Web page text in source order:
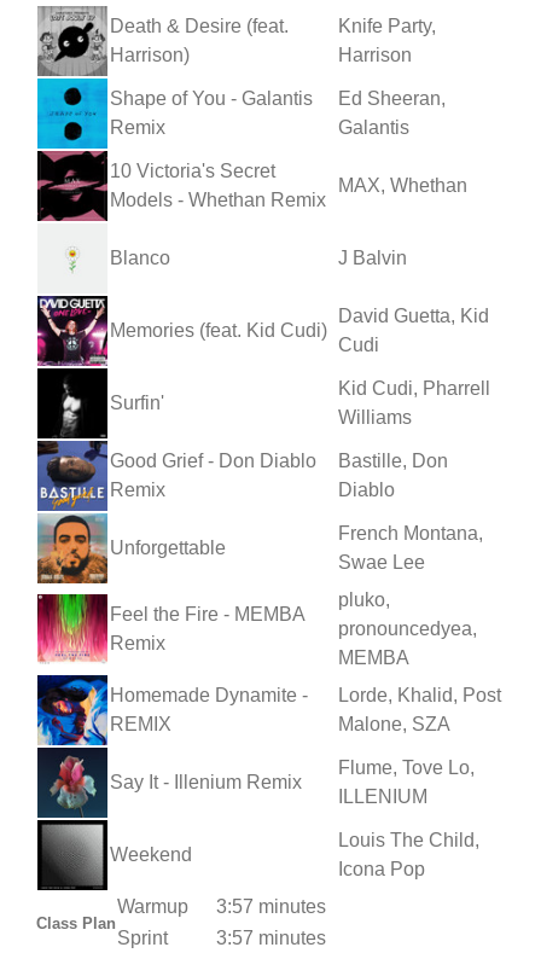
Death & Desire (feat.
Harrison)
Knife Party,
Harrison
Shape of You - Galantis
Remix
Ed Sheeran,
Galantis
10 Victoria's Secret
Models - Whethan Remix
MAX, Whethan
Blanco J Balvin
Memories (feat. Kid Cudi)
David Guetta, Kid
Cudi
Surfin'
Kid Cudi, Pharrell
Williams
Good Grief - Don Diablo
Remix
Bastille, Don
Diablo
Unforgettable
French Montana,
Swae Lee
Feel the Fire - MEMBA
Remix
pluko,
pronouncedyea,
MEMBA
Homemade Dynamite -
REMIX
Lorde, Khalid, Post
Malone, SZA
Say It - Illenium Remix
Flume, Tove Lo,
ILLENIUM
Weekend
Louis The Child,
Icona Pop
Class Plan
Warmup
3:57 minutes
Sprint
3:57 minutes